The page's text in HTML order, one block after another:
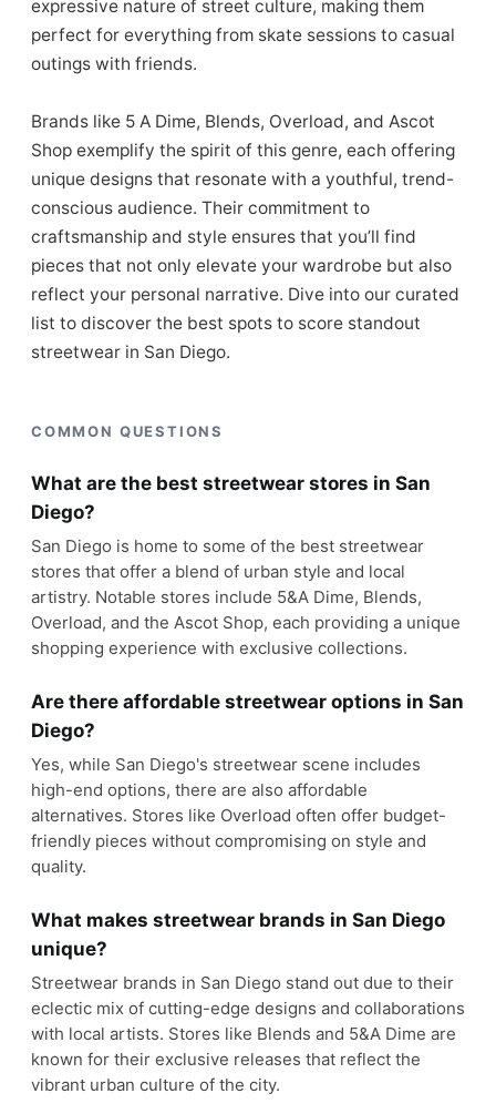
expressive nature of street culture, making them
perfect for everything from skate sessions to casual
outings with friends.
Brands like 5 A Dime, Blends, Overload, and Ascot
Shop exemplify the spirit of this genre, each offering
unique designs that resonate with a youthful, trend-
conscious audience. Their commitment to
craftsmanship and style ensures that you’ll find
pieces that not only elevate your wardrobe but also
reflect your personal narrative. Dive into our curated
list to discover the best spots to score standout
streetwear in San Diego.
COMMON QUESTIONS
What are the best streetwear stores in San
Diego?
San Diego is home to some of the best streetwear
stores that offer a blend of urban style and local
artistry. Notable stores include 5&A Dime, Blends,
Overload, and the Ascot Shop, each providing a unique
shopping experience with exclusive collections.
Are there affordable streetwear options in San
Diego?
Yes, while San Diego's streetwear scene includes
high-end options, there are also affordable
alternatives. Stores like Overload often offer budget-
friendly pieces without compromising on style and
quality.
What makes streetwear brands in San Diego
unique?
Streetwear brands in San Diego stand out due to their
eclectic mix of cutting-edge designs and collaborations
with local artists. Stores like Blends and 5&A Dime are
known for their exclusive releases that reflect the
vibrant urban culture of the city.